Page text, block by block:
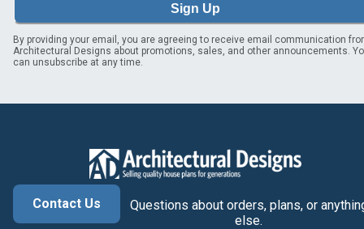
Sign Up
By providing your email, you are agreeing to receive email communication
Architectural Designs about promotions, sales, and other announcements.
can unsubscribe at any time.
Contact Us
Questions about orders, plans, or
else.